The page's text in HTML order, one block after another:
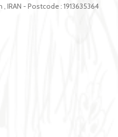
, IRAN - Postcode : 1913635364